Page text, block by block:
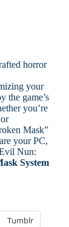
horror
your
the game’s
you’re
Mask”
your PC,
Nun:
System
Tumblr